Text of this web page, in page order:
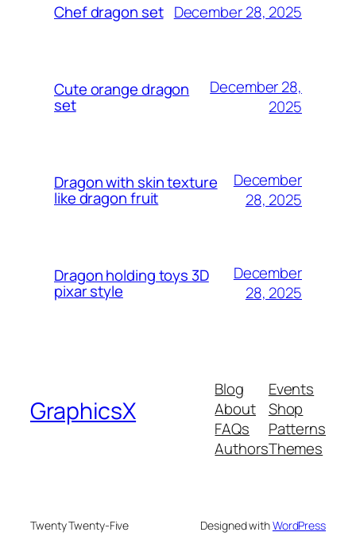
Chef dragon set December 28, 2025
Cute orange dragon
set
December 28,
2025
Dragon with skin texture
like dragon fruit
December
28, 2025
Dragon holding toys 3D
pixar style
December
28, 2025
GraphicsX
Blog
About
FAQs
Authors
Events
Shop
Patterns
Themes
Twenty Twenty-Five Designed withWordPress